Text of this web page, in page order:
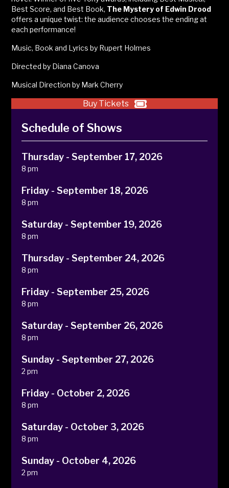
Best Score, and Best Book, The Mystery of Edwin Drood
offers a unique twist: the audience chooses the endingat
each performance!
Music, Book and Lyrics by Rupert Holmes
Directed by Diana Canova
Musical Direction by Mark Cherry
Buy Tickets
Schedule of Shows
Thursday - September 17, 2026
8 pm
Friday - September 18, 2026
8 pm
Saturday - September 19, 2026
8 pm
Thursday - September 24, 2026
8 pm
Friday - September 25, 2026
8 pm
Saturday - September 26, 2026
8 pm
Sunday - September 27, 2026
2 pm
Friday - October 2, 2026
8 pm
Saturday - October 3, 2026
8 pm
Sunday - October 4, 2026
2 pm